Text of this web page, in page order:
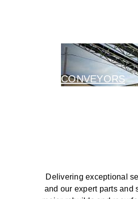
CONVEYORS
Delivering exceptional
and our expert parts and